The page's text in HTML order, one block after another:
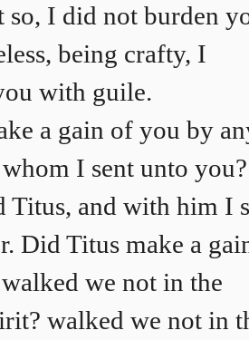
so, I did not burden
being crafty, I
with guile.
a gain of you by
I sent unto you?
Titus, and with him I
Did Titus make a
we not in the
walked we not in